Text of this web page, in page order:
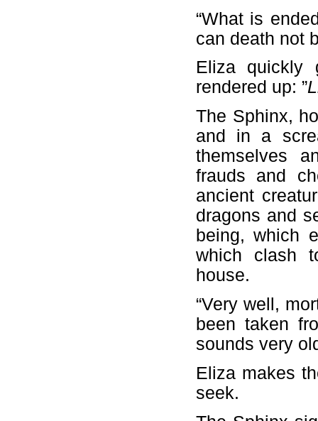
“What is
can death not
Eliza quickly
rendered up: ”
The Sphinx,
and in a
themselves
frauds and
ancient
dragons and
being, which
which clash
house.
“Very well,
been taken
sounds very
Eliza makes
seek.